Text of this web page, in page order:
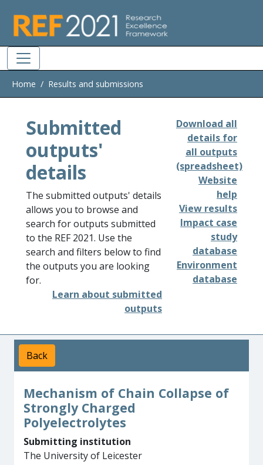
Home Results and submissions
Submitted
outputs'
details
The submitted outputs' details
allows you to browse and
search for outputs submitted
to the REF 2021. Use the
search and filters below to find
the outputs you are looking
for.
Learn about submitted
outputs
Download all
details for
all outputs
(spreadsheet)
Website
help
View results
Impact case
study
database
Environment
database
Back
Mechanism of Chain Collapse of
Strongly Charged
Polyelectrolytes
Submitting institution
The University of Leicester